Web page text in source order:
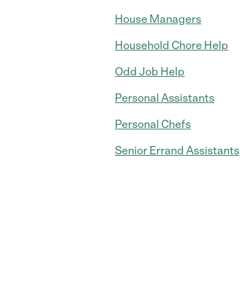
House Managers
Household Chore Help
Odd Job Help
Personal Assistants
Personal Chefs
Senior Errand Assistants